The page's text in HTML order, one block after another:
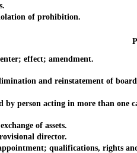
of prohibition.
effect; amendment.
and reinstatement of
person acting in more than one
of assets.
director.
qualifications, rights and